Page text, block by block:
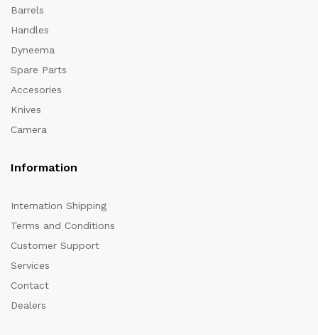
Barrels
Handles
Dyneema
Spare Parts
Accesories
Knives
Camera
Information
Internation Shipping
Terms and Conditions
Customer Support
Services
Contact
Dealers